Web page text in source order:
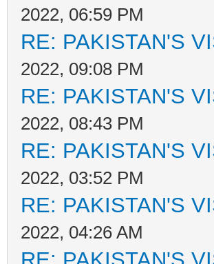
2022, 06:59 PM
RE: PAKISTAN'S
2022, 09:08 PM
RE: PAKISTAN'S
2022, 08:43 PM
RE: PAKISTAN'S
2022, 03:52 PM
RE: PAKISTAN'S
2022, 04:26 AM